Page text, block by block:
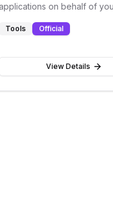
on behalf of
Tools Official
View Details